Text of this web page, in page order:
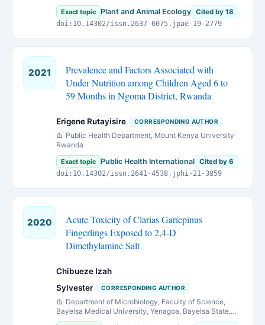
Exact topic Plant and Animal Ecology Cited by 18
doi:10.14302/issn.2637-6075.jpae-19-2779
2021
Prevalence and Factors Associated with
Under Nutrition among Children Aged 6 to
59 Months in Ngoma District, Rwanda
Erigene Rutayisire CORRESPONDING AUTHOR
Public Health Department, Mount Kenya University
Rwanda
Exact topic Public Health International Cited by 6
doi:10.14302/issn.2641-4538.jphi-21-3859
2020
Acute Toxicity of Clarias Gariepinus
Fingerlings Exposed to 2,4-D
Dimethylamine Salt
Chibueze Izah
Sylvester
CORRESPONDING AUTHOR
Department of Microbiology, Faculty of Science,
Bayelsa Medical University, Yenagoa, Bayelsa State,
Nigeria